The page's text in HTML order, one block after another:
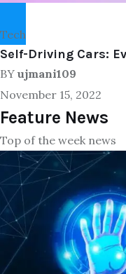
Tech
Self-Driving Cars:
BY ujmani109
November 15, 2022
Feature News
Top of the week news